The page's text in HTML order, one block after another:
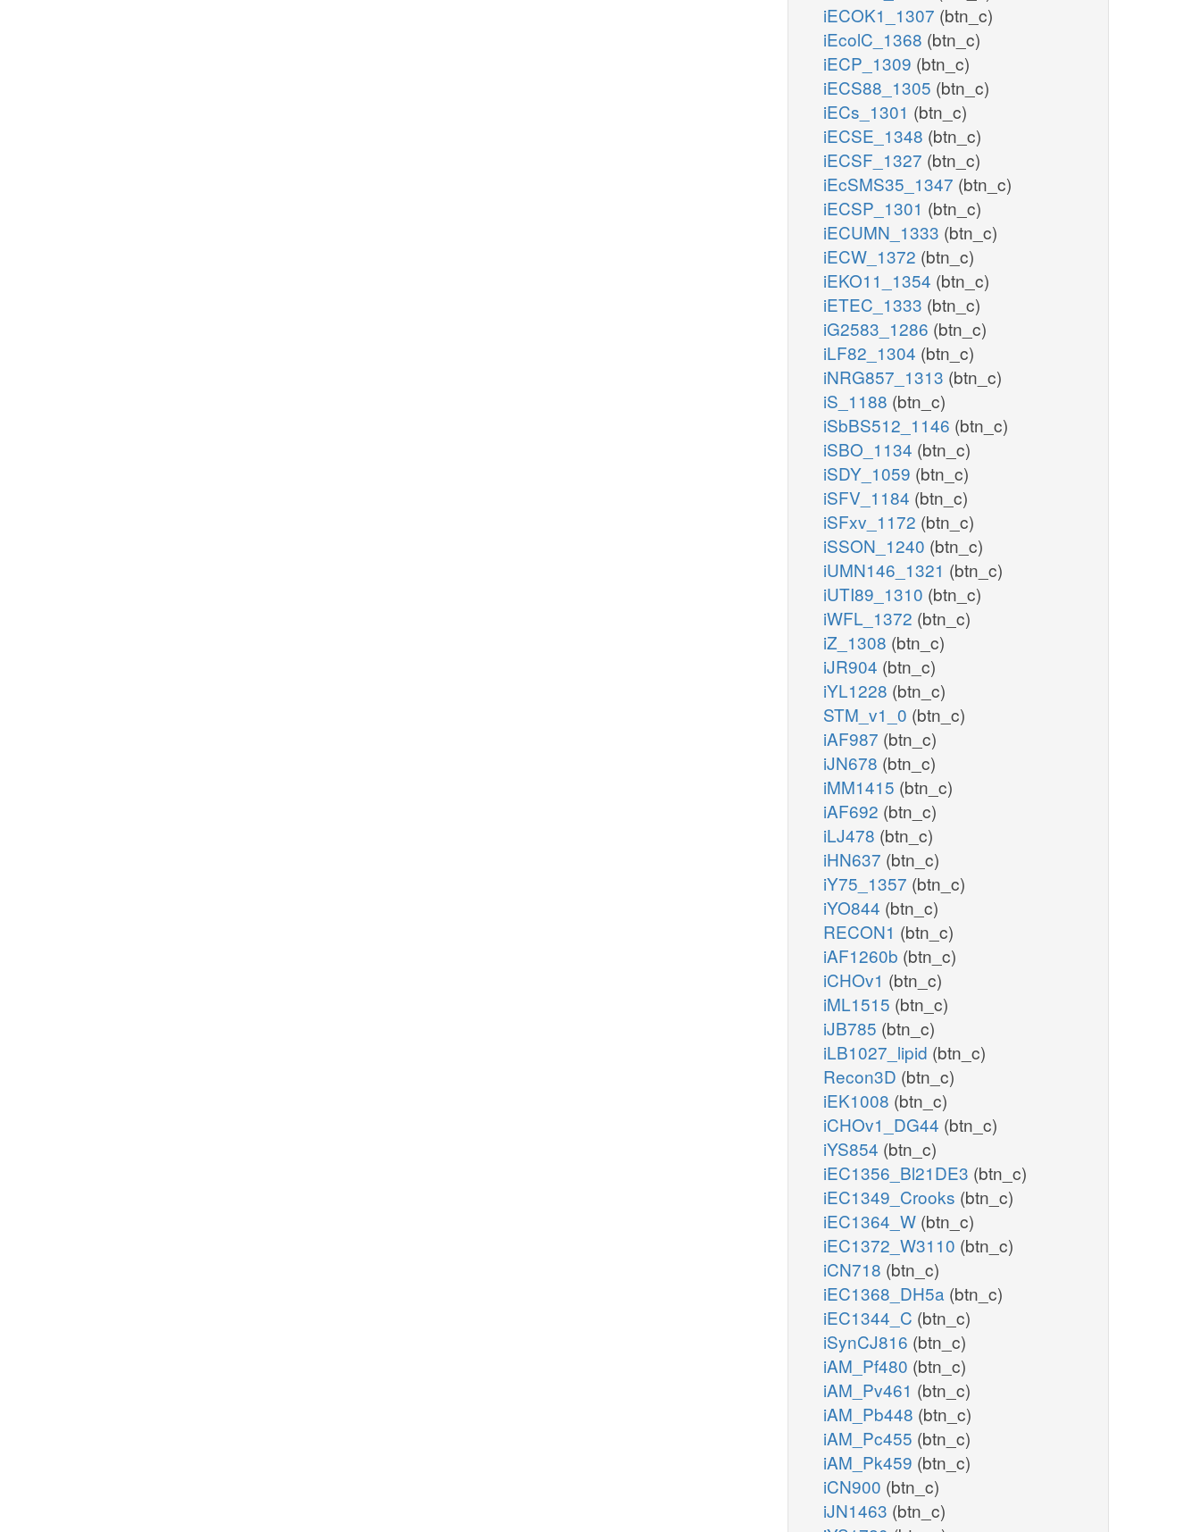
iECOK1_1307 (btn_c)
iEcolC_1368 (btn_c)
iECP_1309 (btn_c)
iECS88_1305 (btn_c)
iECs_1301 (btn_c)
iECSE_1348 (btn_c)
iECSF_1327 (btn_c)
iEcSMS35_1347 (btn_c)
iECSP_1301 (btn_c)
iECUMN_1333 (btn_c)
iECW_1372 (btn_c)
iEKO11_1354 (btn_c)
iETEC_1333 (btn_c)
iG2583_1286 (btn_c)
iLF82_1304 (btn_c)
iNRG857_1313 (btn_c)
iS_1188 (btn_c)
iSbBS512_1146 (btn_c)
iSBO_1134 (btn_c)
iSDY_1059 (btn_c)
iSFV_1184 (btn_c)
iSFxv_1172 (btn_c)
iSSON_1240 (btn_c)
iUMN146_1321 (btn_c)
iUTI89_1310 (btn_c)
iWFL_1372 (btn_c)
iZ_1308 (btn_c)
iJR904 (btn_c)
iYL1228 (btn_c)
STM_v1_0 (btn_c)
iAF987 (btn_c)
iJN678 (btn_c)
iMM1415 (btn_c)
iAF692 (btn_c)
iLJ478 (btn_c)
iHN637 (btn_c)
iY75_1357 (btn_c)
iYO844 (btn_c)
RECON1 (btn_c)
iAF1260b (btn_c)
iCHOv1 (btn_c)
iML1515 (btn_c)
iJB785 (btn_c)
iLB1027_lipid (btn_c)
Recon3D (btn_c)
iEK1008 (btn_c)
iCHOv1_DG44 (btn_c)
iYS854 (btn_c)
iEC1356_Bl21DE3 (btn_c)
iEC1349_Crooks (btn_c)
iEC1364_W (btn_c)
iEC1372_W3110 (btn_c)
iCN718 (btn_c)
iEC1368_DH5a (btn_c)
iEC1344_C (btn_c)
iSynCJ816 (btn_c)
iAM_Pf480 (btn_c)
iAM_Pv461 (btn_c)
iAM_Pb448 (btn_c)
iAM_Pc455 (btn_c)
iAM_Pk459 (btn_c)
iCN900 (btn_c)
iJN1463 (btn_c)